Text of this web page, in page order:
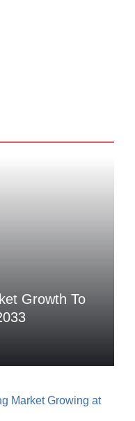
Growth To
Market Growing at